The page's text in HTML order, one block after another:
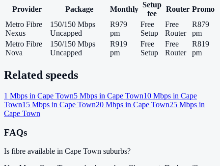
Provider Package Monthly
Setup
fee
Router Promo
Metro Fibre
Nexus
150/150 Mbps
Uncapped
R979
pm
Free
Setup
Free
Router
R879
pm
Metro Fibre
Nova
150/150 Mbps
Uncapped
R919
pm
Free
Setup
Free
Router
R819
pm
Related speeds
1 Mbps in Cape Town5 Mbps in Cape Town10 Mbps in Cape
Town15 Mbps in Cape Town20 Mbps in Cape Town25 Mbps in
Cape Town
FAQs
Is fibre available in Cape Town suburbs?